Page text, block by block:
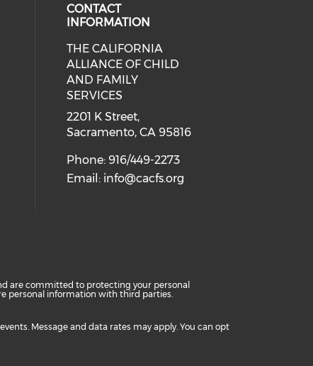
media on facebook (opens in
social media on twitter (opens in
our social media on linkedin
CONTACT
INFORMATION
THE CALIFORNIA
ALLIANCE OF CHILD
AND FAMILY
SERVICES
2201 K Street,
Sacramento, CA 95816
Phone: 916/449-2273
Email: info@cacfs.org
are committed to protecting your personal
personal information with third parties.
Message and data rates may apply. You can opt